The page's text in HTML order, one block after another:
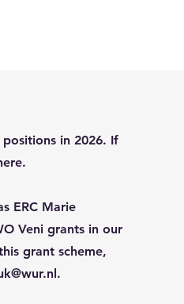
in 2026. If
ERC Marie
Veni grants in our
grant scheme,
.